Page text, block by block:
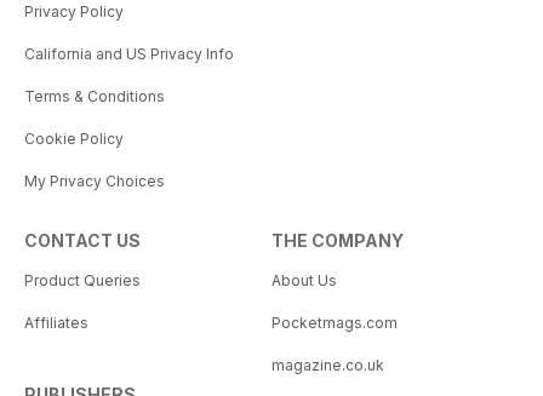
Privacy Policy
California and US Privacy Info
Terms & Conditions
Cookie Policy
My Privacy Choices
CONTACT US
Product Queries
Affiliates
THE COMPANY
About Us
Pocketmags.com
magazine.co.uk